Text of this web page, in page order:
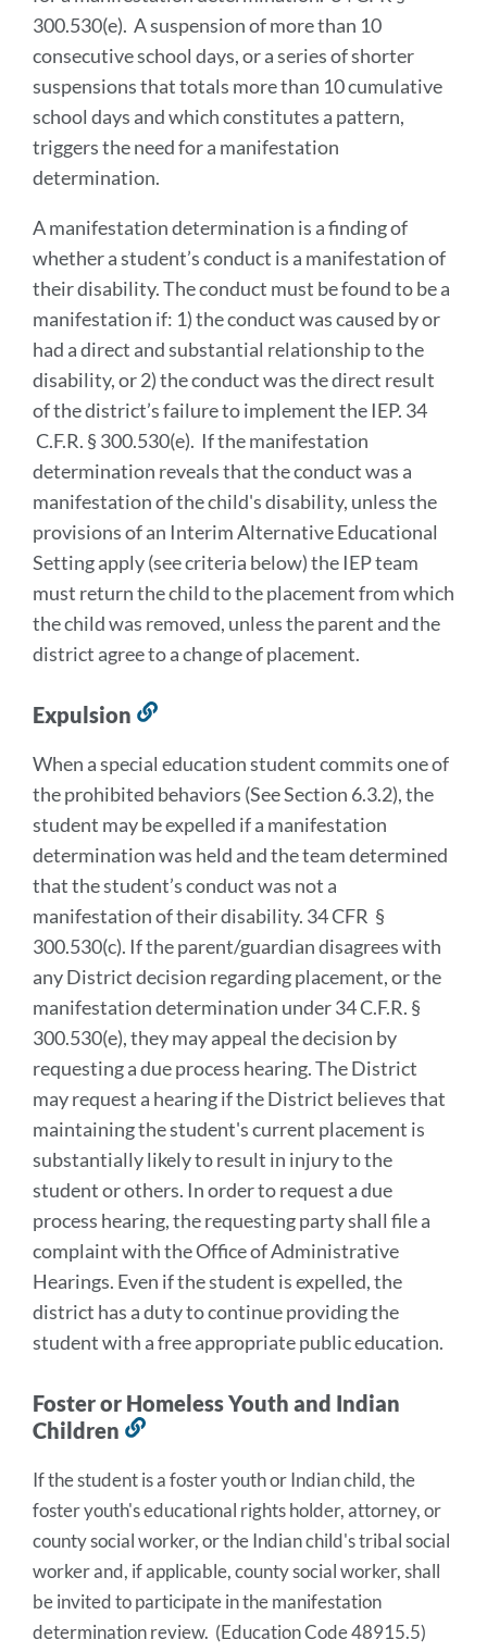
300.530(e). A suspension of more than 10
consecutive school days, or a series of shorter
suspensions that totals more than 10 cumulative
school days and which constitutes a pattern,
triggers the need for a manifestation
determination.
A manifestation determination is a finding of
whether a student’s conduct is a manifestation of
their disability. The conduct must be found to be a
manifestation if: 1) the conduct was caused by or
had a direct and substantial relationship to the
disability, or 2) the conduct was the direct result
of the district’s failure to implement the IEP. 34
C.F.R. § 300.530(e). If the manifestation
determination reveals that the conduct was a
manifestation of the child's disability, unless the
provisions of an Interim Alternative Educational
Setting apply (see criteria below) the IEP team
must return the child to the placement from which
the child was removed, unless the parent and the
district agree to a change of placement.
Expulsion
this
section
When a special education student commits one of
the prohibited behaviors (See Section 6.3.2), the
student may be expelled if a manifestation
determination was held and the team determined
that the student’s conduct was not a
manifestation of their disability. 34 CFR §
300.530(c). If the parent/guardian disagrees with
any District decision regarding placement, or the
manifestation determination under 34 C.F.R. §
300.530(e), they may appeal the decision by
requesting a due process hearing. The District
may request a hearing if the District believes that
maintaining the student's current placement is
substantially likely to result in injury to the
student or others. In order to request a due
process hearing, the requesting party shall file a
complaint with the Office of Administrative
Hearings. Even if the student is expelled, the
district has a duty to continue providing the
student with a free appropriate public education.
Foster or Homeless Youth and Indian
Children
this
section
If the student is a foster youth or Indian child, the
foster youth's educational rights holder, attorney, or
county social worker, or the Indian child's tribal social
worker and, if applicable, county social worker, shall
be invited to participate in the manifestation
determination review.  (Education Code 48915.5)